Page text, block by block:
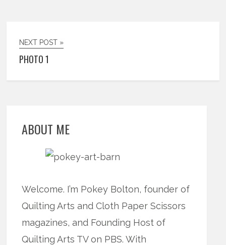
NEXT POST »
PHOTO 1
ABOUT ME
Welcome. I’m Pokey Bolton, founder of
Quilting Arts and Cloth Paper Scissors
magazines, and Founding Host of
Quilting Arts TV on PBS. With